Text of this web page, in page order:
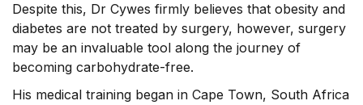
Despite this, Dr Cywes firmly believes that obesity and
diabetes are not treated by surgery, however, surgery
may be an invaluable tool along the journey of
becoming carbohydrate-free.
His medical training began in Cape Town, South Africa